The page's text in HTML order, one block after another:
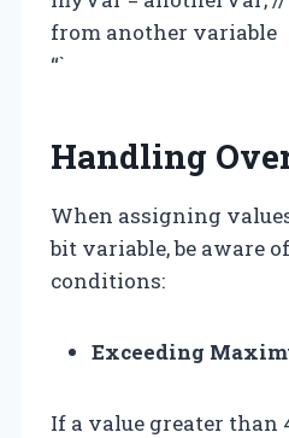
from another variable
“`
Handling
When assigning
bit variable, be aware
conditions:
Exceeding
If a value greater than